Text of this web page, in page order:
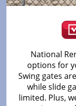
National
options for
Swing gates
while slide
limited. Plus,